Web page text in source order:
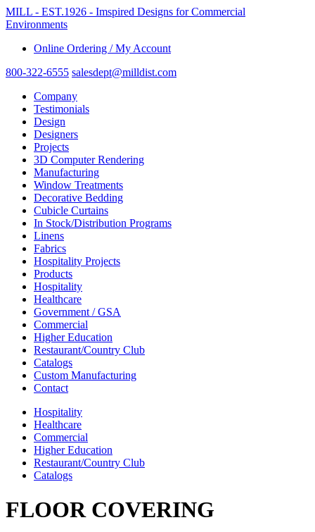
MILL - EST.1926 - Imspired Designs for Commercial
Environments
Online Ordering / My Account
800-322-6555 salesdept@milldist.com
Company
Testimonials
Design
Designers
Projects
3D Computer Rendering
Manufacturing
Window Treatments
Decorative Bedding
Cubicle Curtains
In Stock/Distribution Programs
Linens
Fabrics
Hospitality Projects
Products
Hospitality
Healthcare
Government / GSA
Commercial
Higher Education
Restaurant/Country Club
Catalogs
Custom Manufacturing
Contact
Hospitality
Healthcare
Commercial
Higher Education
Restaurant/Country Club
Catalogs
FLOOR COVERING